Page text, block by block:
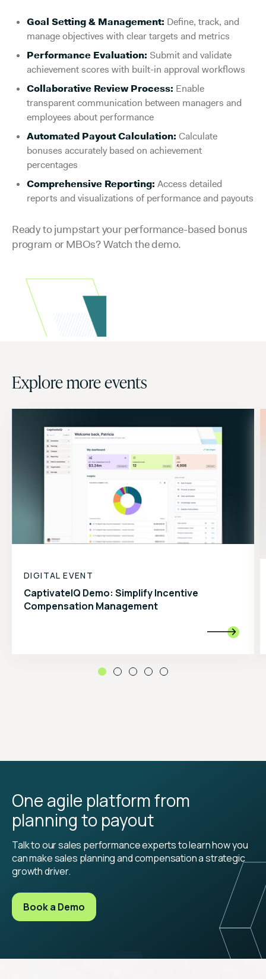
Goal Setting & Management: Define, track, and
manage objectives with clear targets and metrics
Performance Evaluation: Submit and validate
achievement scores with built-in approval workflows
Collaborative Review Process: Enable
transparent communication between managers and
employees about performance
Automated Payout Calculation: Calculate
bonuses accurately based on achievement
percentages
Comprehensive Reporting: Access detailed
reports and visualizations of performance and payouts
Ready to jumpstart your performance-based bonus
program or MBOs? Watch the demo.
Explore more events
DIGITAL EVENT
CaptivateIQ Demo: Simplify Incentive
Compensation Management

One agile platform from
planning to payout
Talk to our sales performance experts to learn how you
can make sales planning and compensation a strategic
growth driver.
Book a Demo